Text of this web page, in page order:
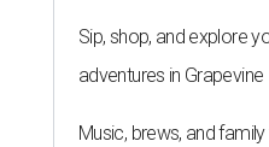
Sip, shop, and explore
adventures in Grapevine
Music, brews, and family